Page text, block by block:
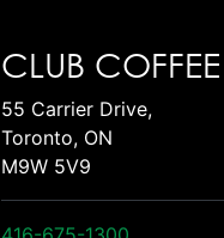
CLUB COFFEE
55 Carrier Drive,
Toronto, ON
M9W 5V9